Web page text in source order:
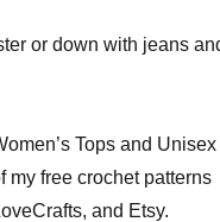
or down with jeans
Tops and Unisex
my free crochet patterns
and Etsy.